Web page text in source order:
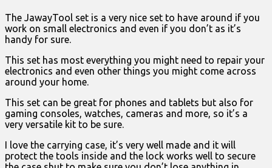
The JawayTool set is a very nice set to have around if you
work on small electronics and even if you don’t as it’s
handy for sure.
This set has most everything you might need to repair your
electronics and even other things you might come across
around your home.
This set can be great for phones and tablets but also for
gaming consoles, watches, cameras and more, so it’s a
very versatile kit to be sure.
I love the carrying case, it’s very well made and it will
protect the tools inside and the lock works well to secure